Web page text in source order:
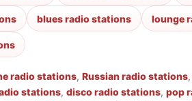
blues radio stations lounge
radio stations, Russian radio stations,
stations, disco radio stations, pop